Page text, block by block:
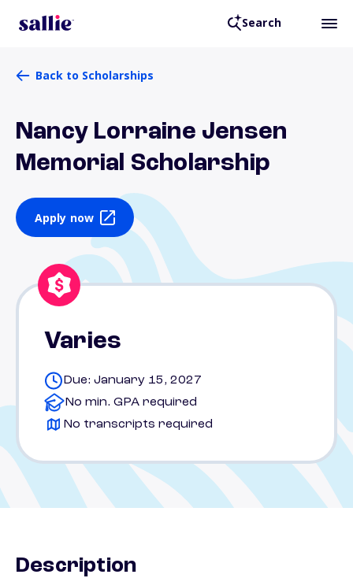
Search
Back to Scholarships
Nancy Lorraine Jensen
Memorial Scholarship
Apply now
Varies
Due: January 15, 2027
No min. GPA required
No transcripts required
Description